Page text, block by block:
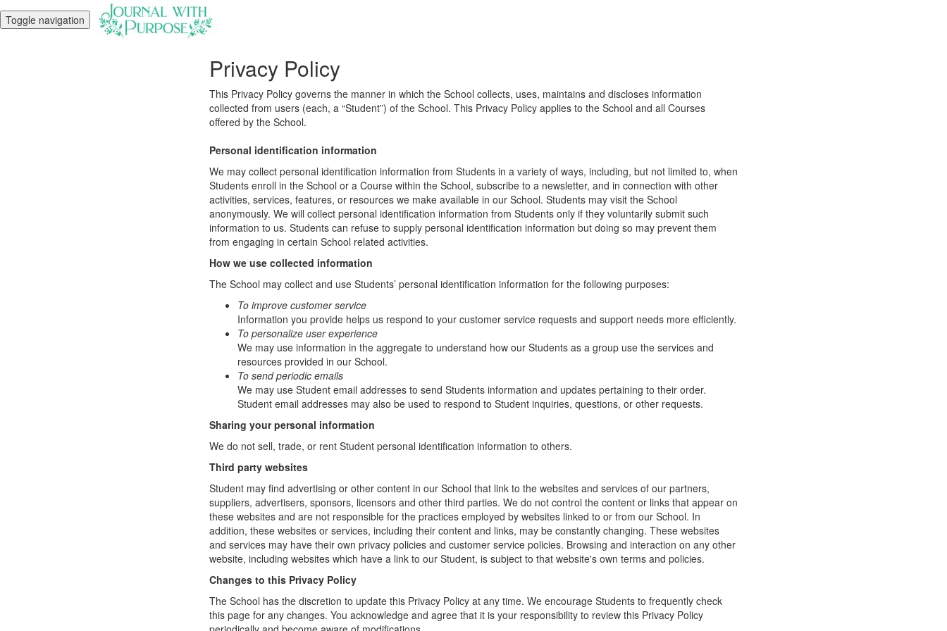
Toggle navigation
Privacy Policy
This Privacy Policy governs the manner in which the School collects, uses, maintains and discloses information
collected from users (each, a “Student”) of the School. This Privacy Policy applies to the School and all Courses
offered by the School.
Personal identification information
We may collect personal identification information from Students in a variety of ways, including, but not limited to, when
Students enroll in the School or a Course within the School, subscribe to a newsletter, and in connection with other
activities, services, features, or resources we make available in our School. Students may visit the School
anonymously. We will collect personal identification information from Students only if they voluntarily submit such
information to us. Students can refuse to supply personal identification information but doing so may prevent them
from engaging in certain School related activities.
How we use collected information
The School may collect and use Students’ personal identification information for the following purposes:
To improve customer service
Information you provide helps us respond to your customer service requests and support needs more efficiently.
To personalize user experience
We may use information in the aggregate to understand how our Students as a group use the services and
resources provided in our School.
To send periodic emails
We may use Student email addresses to send Students information and updates pertaining to their order.
Student email addresses may also be used to respond to Student inquiries, questions, or other requests.
Sharing your personal information
We do not sell, trade, or rent Student personal identification information to others.
Third party websites
Student may find advertising or other content in our School that link to the websites and services of our partners,
suppliers, advertisers, sponsors, licensors and other third parties. We do not control the content or links that appear on
these websites and are not responsible for the practices employed by websites linked to or from our School. In
addition, these websites or services, including their content and links, may be constantly changing. These websites
and services may have their own privacy policies and customer service policies. Browsing and interaction on any other
website, including websites which have a link to our Student, is subject to that website's own terms and policies.
Changes to this Privacy Policy
The School has the discretion to update this Privacy Policy at any time. We encourage Students to frequently check
this page for any changes. You acknowledge and agree that it is your responsibility to review this Privacy Policy